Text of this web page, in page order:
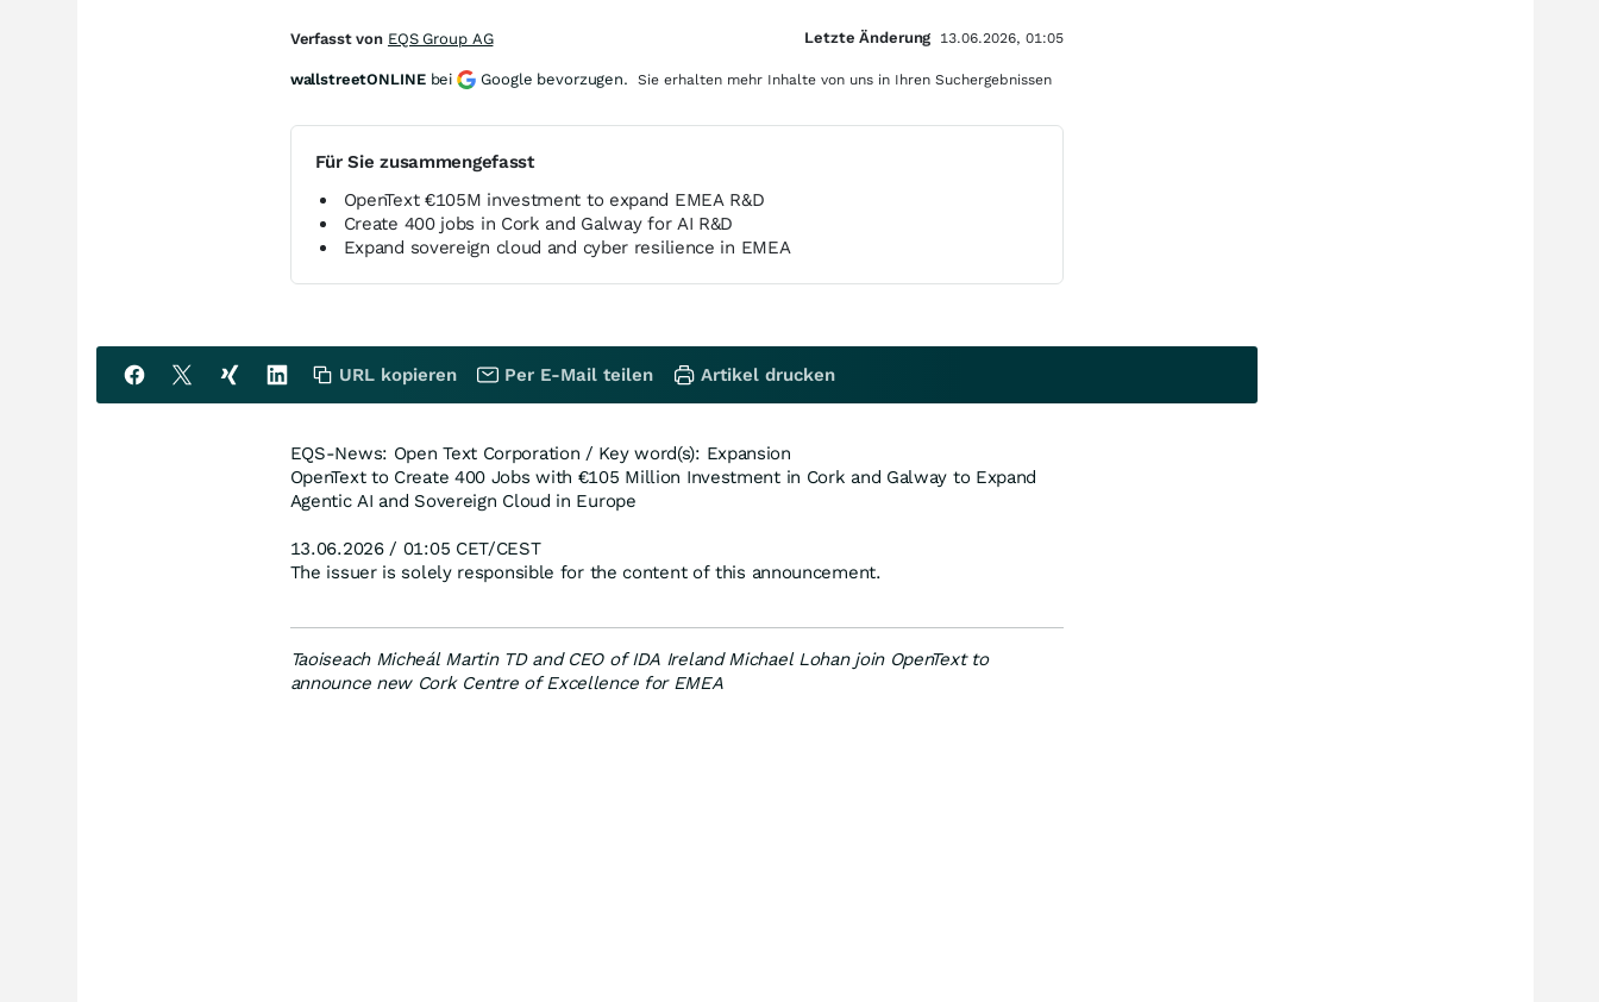
Für Sie zusammengefasst
OpenText €105M investment to expand EMEA R&D
Create 400 jobs in Cork and Galway for AI R&D
Expand sovereign cloud and cyber resilience in EMEA
EQS-News: Open Text Corporation / Key word(s): Expansion
OpenText to Create 400 Jobs with €105 Million Investment in Cork and Galway to Expand
Agentic AI and Sovereign Cloud in Europe
13.06.2026 / 01:05 CET/CEST
The issuer is solely responsible for the content of this announcement.
Taoiseach Micheál Martin TD and CEO of IDA Ireland Michael Lohan join OpenText to
announce new Cork Centre of Excellence for EMEA
Verfasst von EQS Group AG Letzte Änderung 13.06.2026, 01:05
wallstreetONLINE bei Google bevorzugen. Sie erhalten mehr Inhalte von uns in Ihren Suchergebnissen
URL kopieren Per E-Mail teilen Artikel drucken